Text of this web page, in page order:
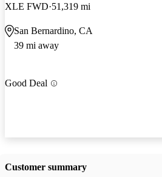
XLE FWD 51,319 mi
San Bernardino, CA
39 mi away
Good Deal
Customer summary